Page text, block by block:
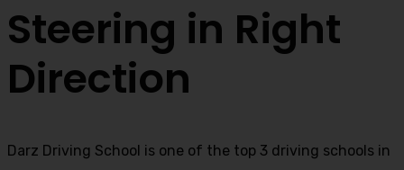
Steering in Right
Direction
Darz Driving School is one of the top 3 driving schools in